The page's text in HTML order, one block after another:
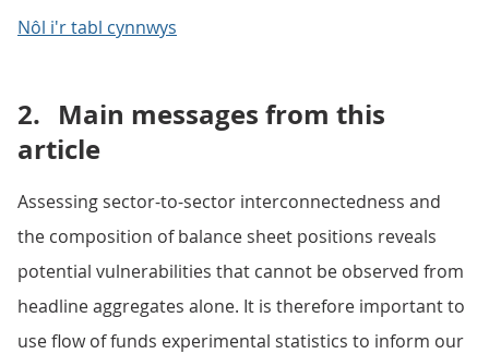
Nôl i'r tabl cynnwys
2. Main messages from this
article
Assessing sector-to-sector interconnectedness and
the composition of balance sheet positions reveals
potential vulnerabilities that cannot be observed from
headline aggregates alone. It is therefore important to
use flow of funds experimental statistics to inform our